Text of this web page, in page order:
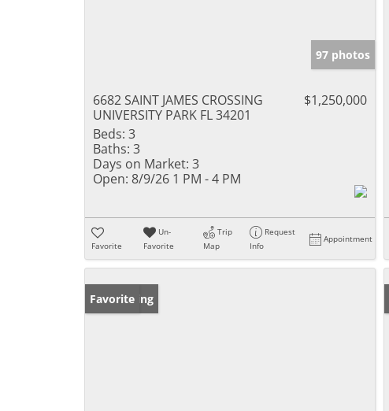
97 photos
6682 SAINT JAMES CROSSING
UNIVERSITY PARK FL 34201
$1,250,000
Beds: 3
Baths: 3
Days on Market: 3
Open: 8/9/26 1 PM - 4 PM
Favorite
Un-
Favorite
Trip
Map
Request
Info
Appointment
New Listing
Favorite